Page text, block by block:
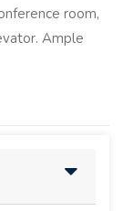
room,
Ample